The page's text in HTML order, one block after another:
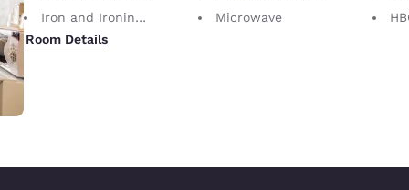
Iron and Ironing Board
Microwave
Room Details